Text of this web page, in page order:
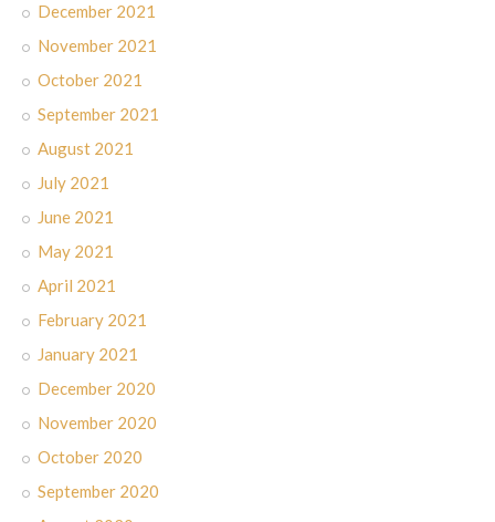
December 2021
November 2021
October 2021
September 2021
August 2021
July 2021
June 2021
May 2021
April 2021
February 2021
January 2021
December 2020
November 2020
October 2020
September 2020